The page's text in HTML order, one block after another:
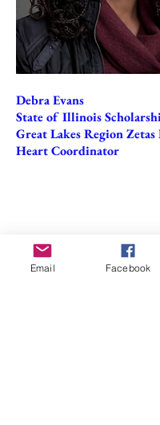
Debra Evans
State of Illinois
Great Lakes Region Zetas
Heart Coordinator
Email Facebook